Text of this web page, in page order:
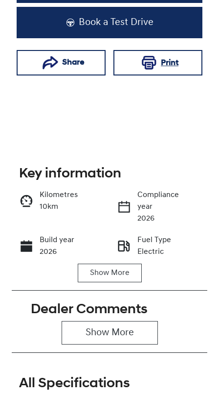
Book a Test Drive
Share Print
Call Now
Key information
Kilometres
10km
Compliance
year
2026
Build year
2026
Fuel Type
Electric
Stock no
VIN
Show More
Dealer Comments
Show More
All Specifications